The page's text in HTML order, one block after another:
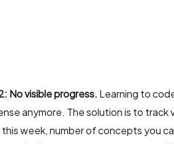
No visible progress. Learning to
anymore. The solution is to
week, number of concepts you